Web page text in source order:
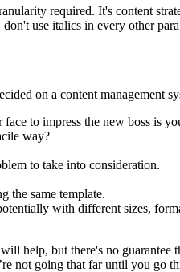
required. It's content
use italics in every other
on a content management
to impress the new boss is
way?
to take into consideration.
the same template.
with different sizes,
help, but there's no guarantee
not going that far until you go